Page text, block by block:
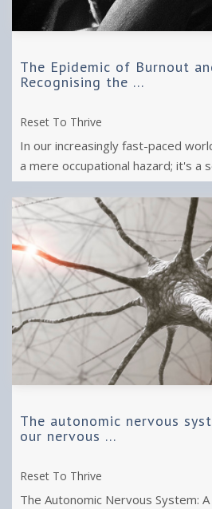
The Epidemic of Burnout
Recognising the ...
Reset To Thrive
In our increasingly fast-paced
a mere occupational hazard; it's a
chronic stress
The autonomic nervous
our nervous ...
Reset To Thrive
The Autonomic Nervous System: